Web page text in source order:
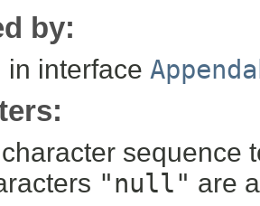
by:
in interface
sequence
"null" are